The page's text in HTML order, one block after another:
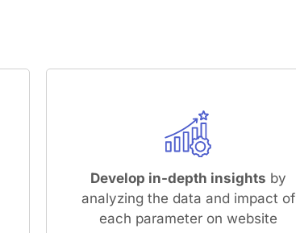
Develop in-depth insights by
analyzing the data and impact of
each parameter on website